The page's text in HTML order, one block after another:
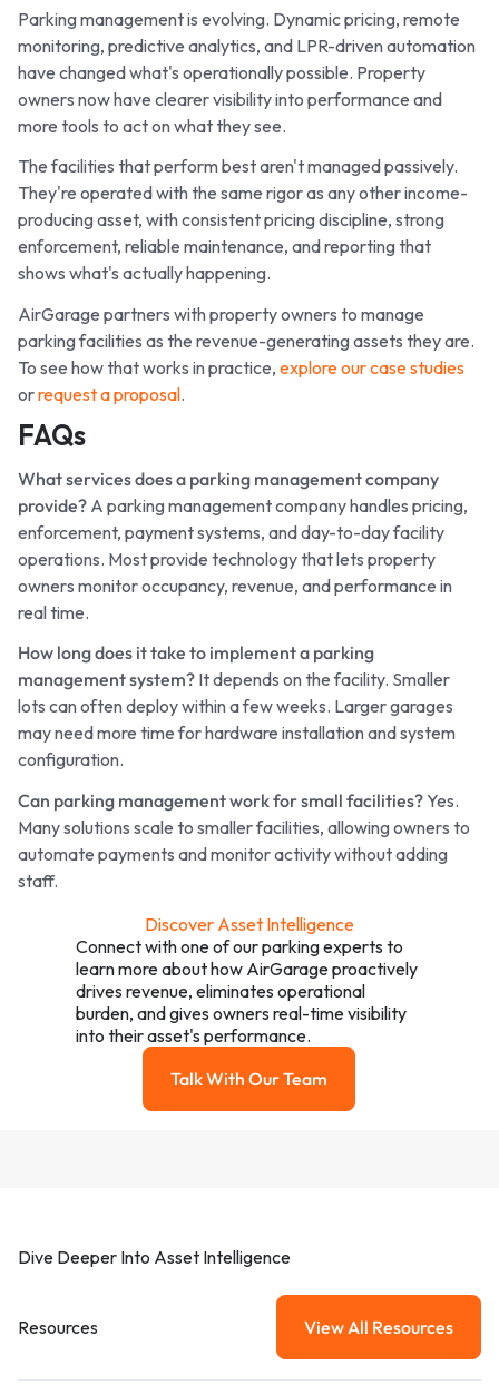
Parking management is evolving. Dynamic pricing, remote
monitoring, predictive analytics, and LPR-driven automation
have changed what's operationally possible. Property
owners now have clearer visibility into performance and
more tools to act on what they see.
The facilities that perform best aren't managed passively.
They're operated with the same rigor as any other income-
producing asset, with consistent pricing discipline, strong
enforcement, reliable maintenance, and reporting that
shows what's actually happening.
AirGarage partners with property owners to manage
parking facilities as the revenue-generating assets they are.
To see how that works in practice, explore our case studies
orrequest a proposal.
FAQs
What services does a parking management company
provide? A parking management company handles pricing,
enforcement, payment systems, and day-to-day facility
operations. Most provide technology that lets property
owners monitor occupancy, revenue, and performance in
real time.
How long does it take to implement a parking
management system? It depends on the facility. Smaller
lots can often deploy within a few weeks. Larger garages
may need more time for hardware installation and system
configuration.
Can parking management work for small facilities?Yes.
Many solutions scale to smaller facilities, allowing owners to
automate payments and monitor activity without adding
staff.
Discover Asset Intelligence
Connect with one of our parking experts to
learn more about how AirGarage proactively
drives revenue, eliminates operational
burden, and gives owners real-time visibility
into their asset's performance.
Talk with our team
Talk With Our Team
Dive Deeper Into Asset Intelligence
Resources View All
View All Resources